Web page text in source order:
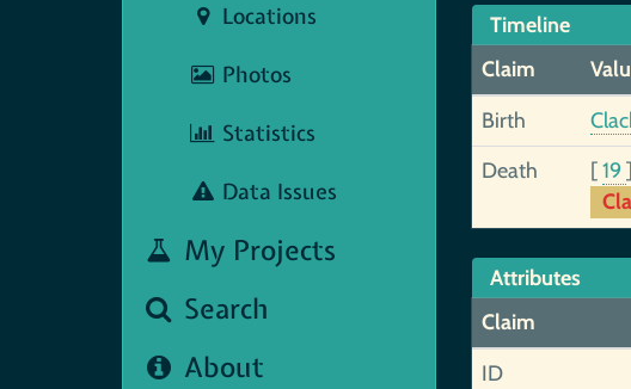
Locations
Photos
Statistics
Data Issues
My Projects
Search
About
Timeline
Claim
Birth
Death
[19 ]
Attributes
Claim
ID